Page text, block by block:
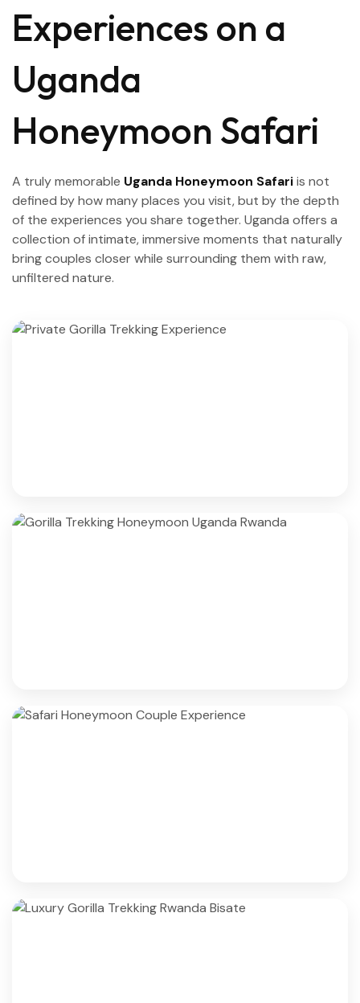
Experiences on a
Uganda
Honeymoon Safari
A truly memorable Uganda Honeymoon Safariis not
defined by how many places you visit, but by the depth
of the experiences you share together. Uganda offers a
collection of intimate, immersive moments that naturally
bring couples closer while surrounding them with raw,
unfiltered nature.